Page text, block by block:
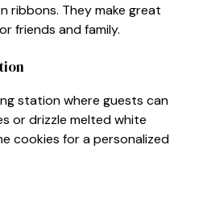
ribbons. They make great
friends and family.
station where guests can
or drizzle melted white
cookies for a personalized